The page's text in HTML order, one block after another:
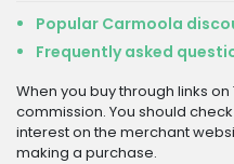
Popular Carmoola
Frequently asked
When you buy through links
commission. You should
interest on the merchant
making a purchase.